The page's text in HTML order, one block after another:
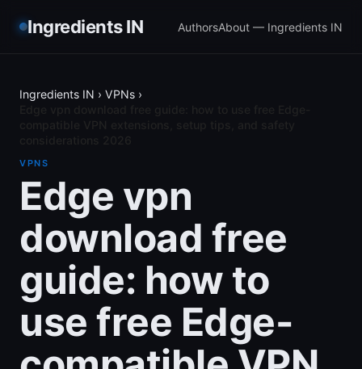
Ingredients IN AuthorsAbout — Ingredients IN
Ingredients IN › VPNs ›
VPNS
Edge vpn
download free
guide: how to
use free Edge-